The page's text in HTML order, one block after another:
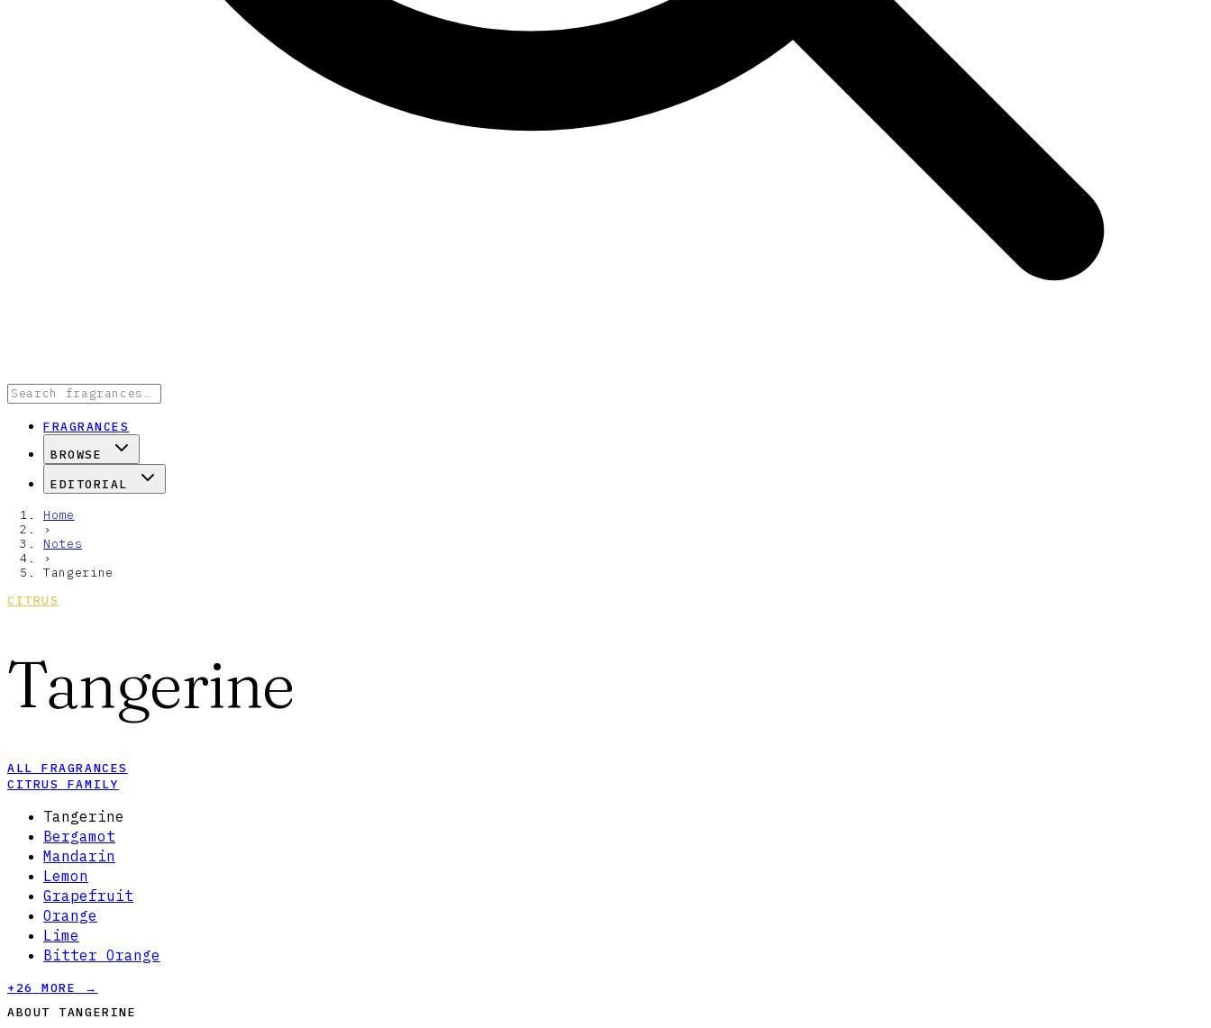
FRAGRANCES
BROWSE
EDITORIAL
Home
›
Notes
›
Tangerine
CITRUS
Tangerine
ALL FRAGRANCES
CITRUS FAMILY
Tangerine
Bergamot
Mandarin
Lemon
Grapefruit
Orange
Lime
Bitter Orange
+ 26
MORE →
ABOUT TANGERINE